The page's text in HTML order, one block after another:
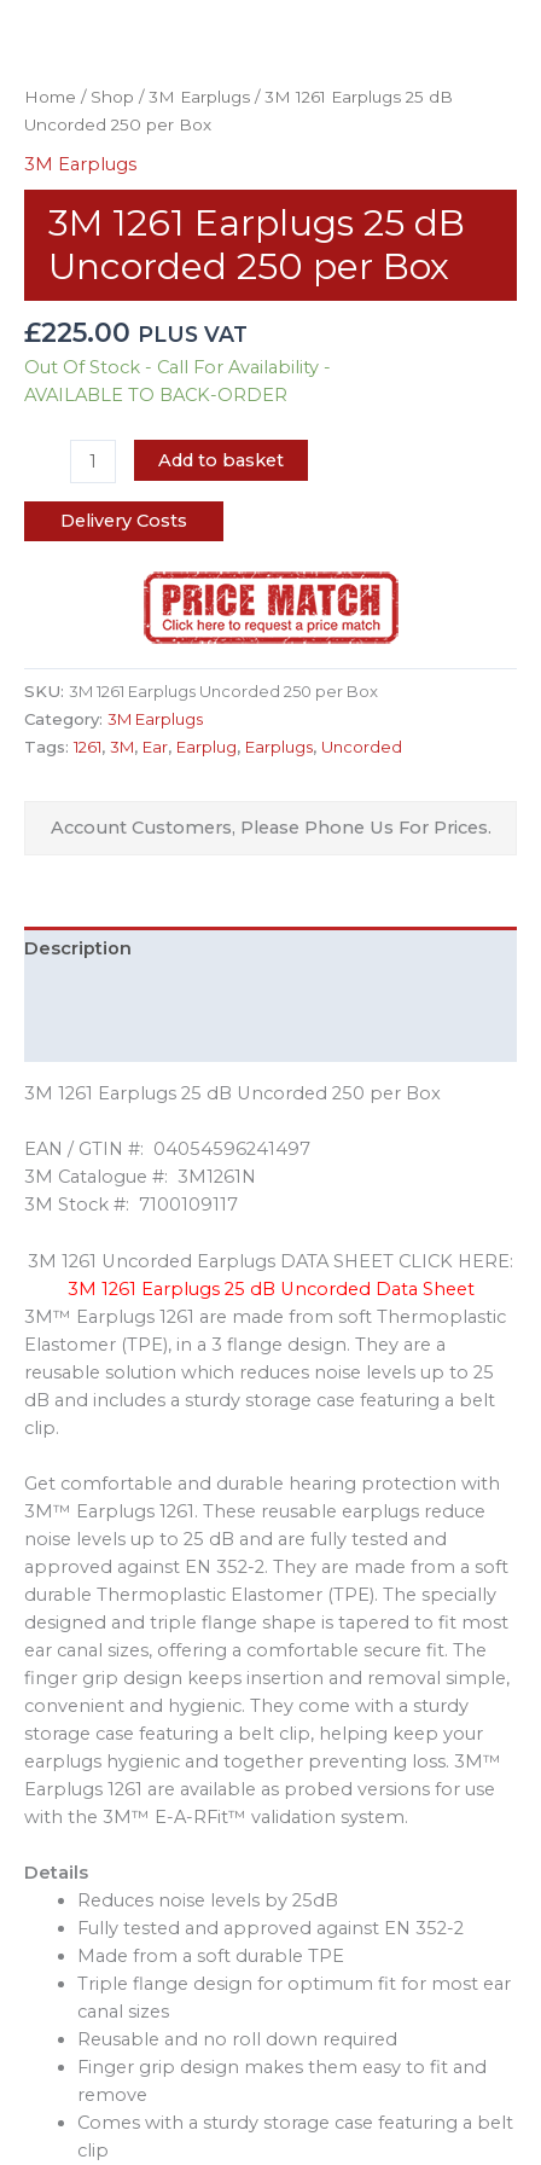
Home / Shop /3M Earplugs / 3M 1261 Earplugs 25 dB
Uncorded 250 per Box
3M Earplugs
3M 1261 Earplugs 25 dB
Uncorded 250 per Box
£225.00 PLUS VAT
Out Of Stock - Call For Availability -
AVAILABLE TO BACK-ORDER
Add to basket
Delivery Costs
SKU: 3M 1261 Earplugs Uncorded 250 per Box
Category: 3M Earplugs
Tags: 1261, 3M, Ear, Earplug, Earplugs, Uncorded
Account Customers, Please Phone Us For Prices.
Description
3M 1261 Earplugs 25 dB Uncorded 250 per Box
EAN / GTIN #: 04054596241497
3M Catalogue #: 3M1261N
3M Stock #: 7100109117
3M 1261 Uncorded Earplugs DATA SHEET CLICK HERE:
3M 1261 Earplugs 25 dB Uncorded Data Sheet
3M™ Earplugs 1261 are made from soft Thermoplastic
Elastomer (TPE), in a 3 flange design. They are a
reusable solution which reduces noise levels up to 25
dB and includes a sturdy storage case featuring a belt
clip.
Get comfortable and durable hearing protection with
3M™ Earplugs 1261. These reusable earplugs reduce
noise levels up to 25 dB and are fully tested and
approved against EN 352-2. They are made from a soft
durable Thermoplastic Elastomer (TPE). The specially
designed and triple flange shape is tapered to fit most
ear canal sizes, offering a comfortable secure fit. The
finger grip design keeps insertion and removal simple,
convenient and hygienic. They come with a sturdy
storage case featuring a belt clip, helping keep your
earplugs hygienic and together preventing loss. 3M™
Earplugs 1261 are available as probed versions for use
with the 3M™ E-A-RFit™ validation system.
Details
Reduces noise levels by 25dB
Fully tested and approved against EN 352-2
Made from a soft durable TPE
Triple flange design for optimum fit for most ear
canal sizes
Reusable and no roll down required
Finger grip design makes them easy to fit and
remove
Comes with a sturdy storage case featuring a belt
clip